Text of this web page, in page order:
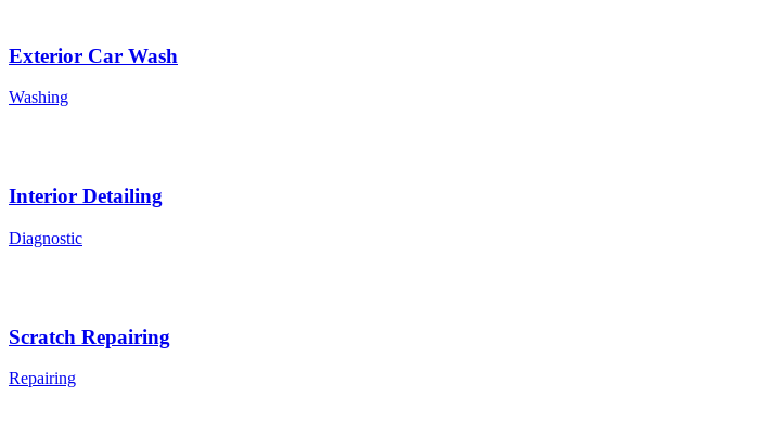
Exterior Car Wash
Washing
Interior Detailing
Diagnostic
Scratch Repairing
Repairing